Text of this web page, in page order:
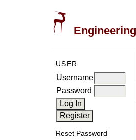
USER
Username
Password
Reset Password